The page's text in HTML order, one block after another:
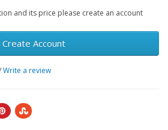
and its price please create an account
Create Account
Write a review